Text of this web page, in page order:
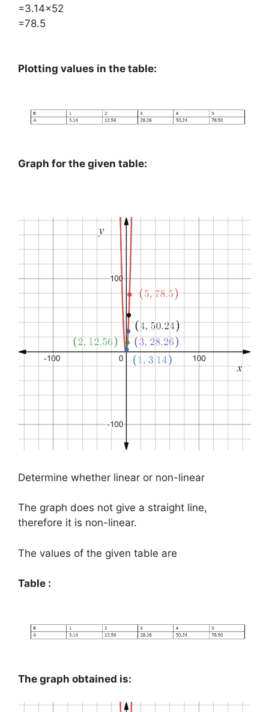
=3.14×52
=78.5
Plotting values in the table:
Graph for the given table:
Determine whether linear or non-linear
The graph does not give a straight line,
therefore it is non-linear.
The values of the given table are
Table :
The graph obtained is: